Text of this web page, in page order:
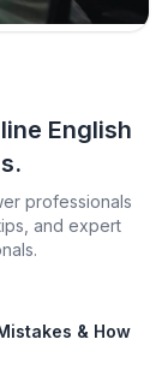
English
professionals
and expert
& How